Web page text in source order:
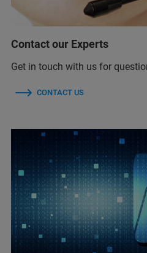
Contact our Experts
Get in touch with us for
CONTACT US